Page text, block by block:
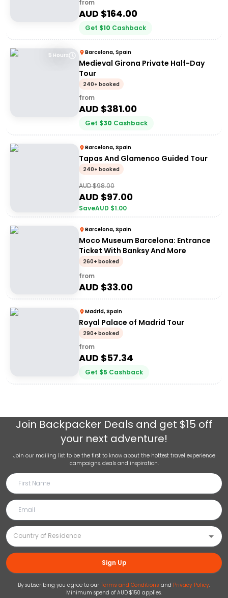
from
AUD $164.00
Get $10 Cashback
5 Hours Barcelona, Spain
Medieval Girona Private Half-Day
Tour
240+ booked
from
AUD $381.00
Get $30 Cashback
Barcelona, Spain
Tapas And Glamenco Guided Tour
240+ booked
AUD $98.00
AUD $97.00
SaveAUD $1.00
Barcelona, Spain
Moco Museum Barcelona: Entrance
Ticket With Banksy And More
260+ booked
from
AUD $33.00
Madrid, Spain
Royal Palace of Madrid Tour
290+ booked
from
AUD $57.34
Get $5 Cashback
Join Backpacker Deals and get $15 off
your next adventure!
Join our mailing list to be the first to know about the hottest travel experience
campaigns, deals and inspiration.
Sign Up
By subscribing you agree to our Terms and Conditions and Privacy Policy.
Minimum spend of AUD $150 applies.